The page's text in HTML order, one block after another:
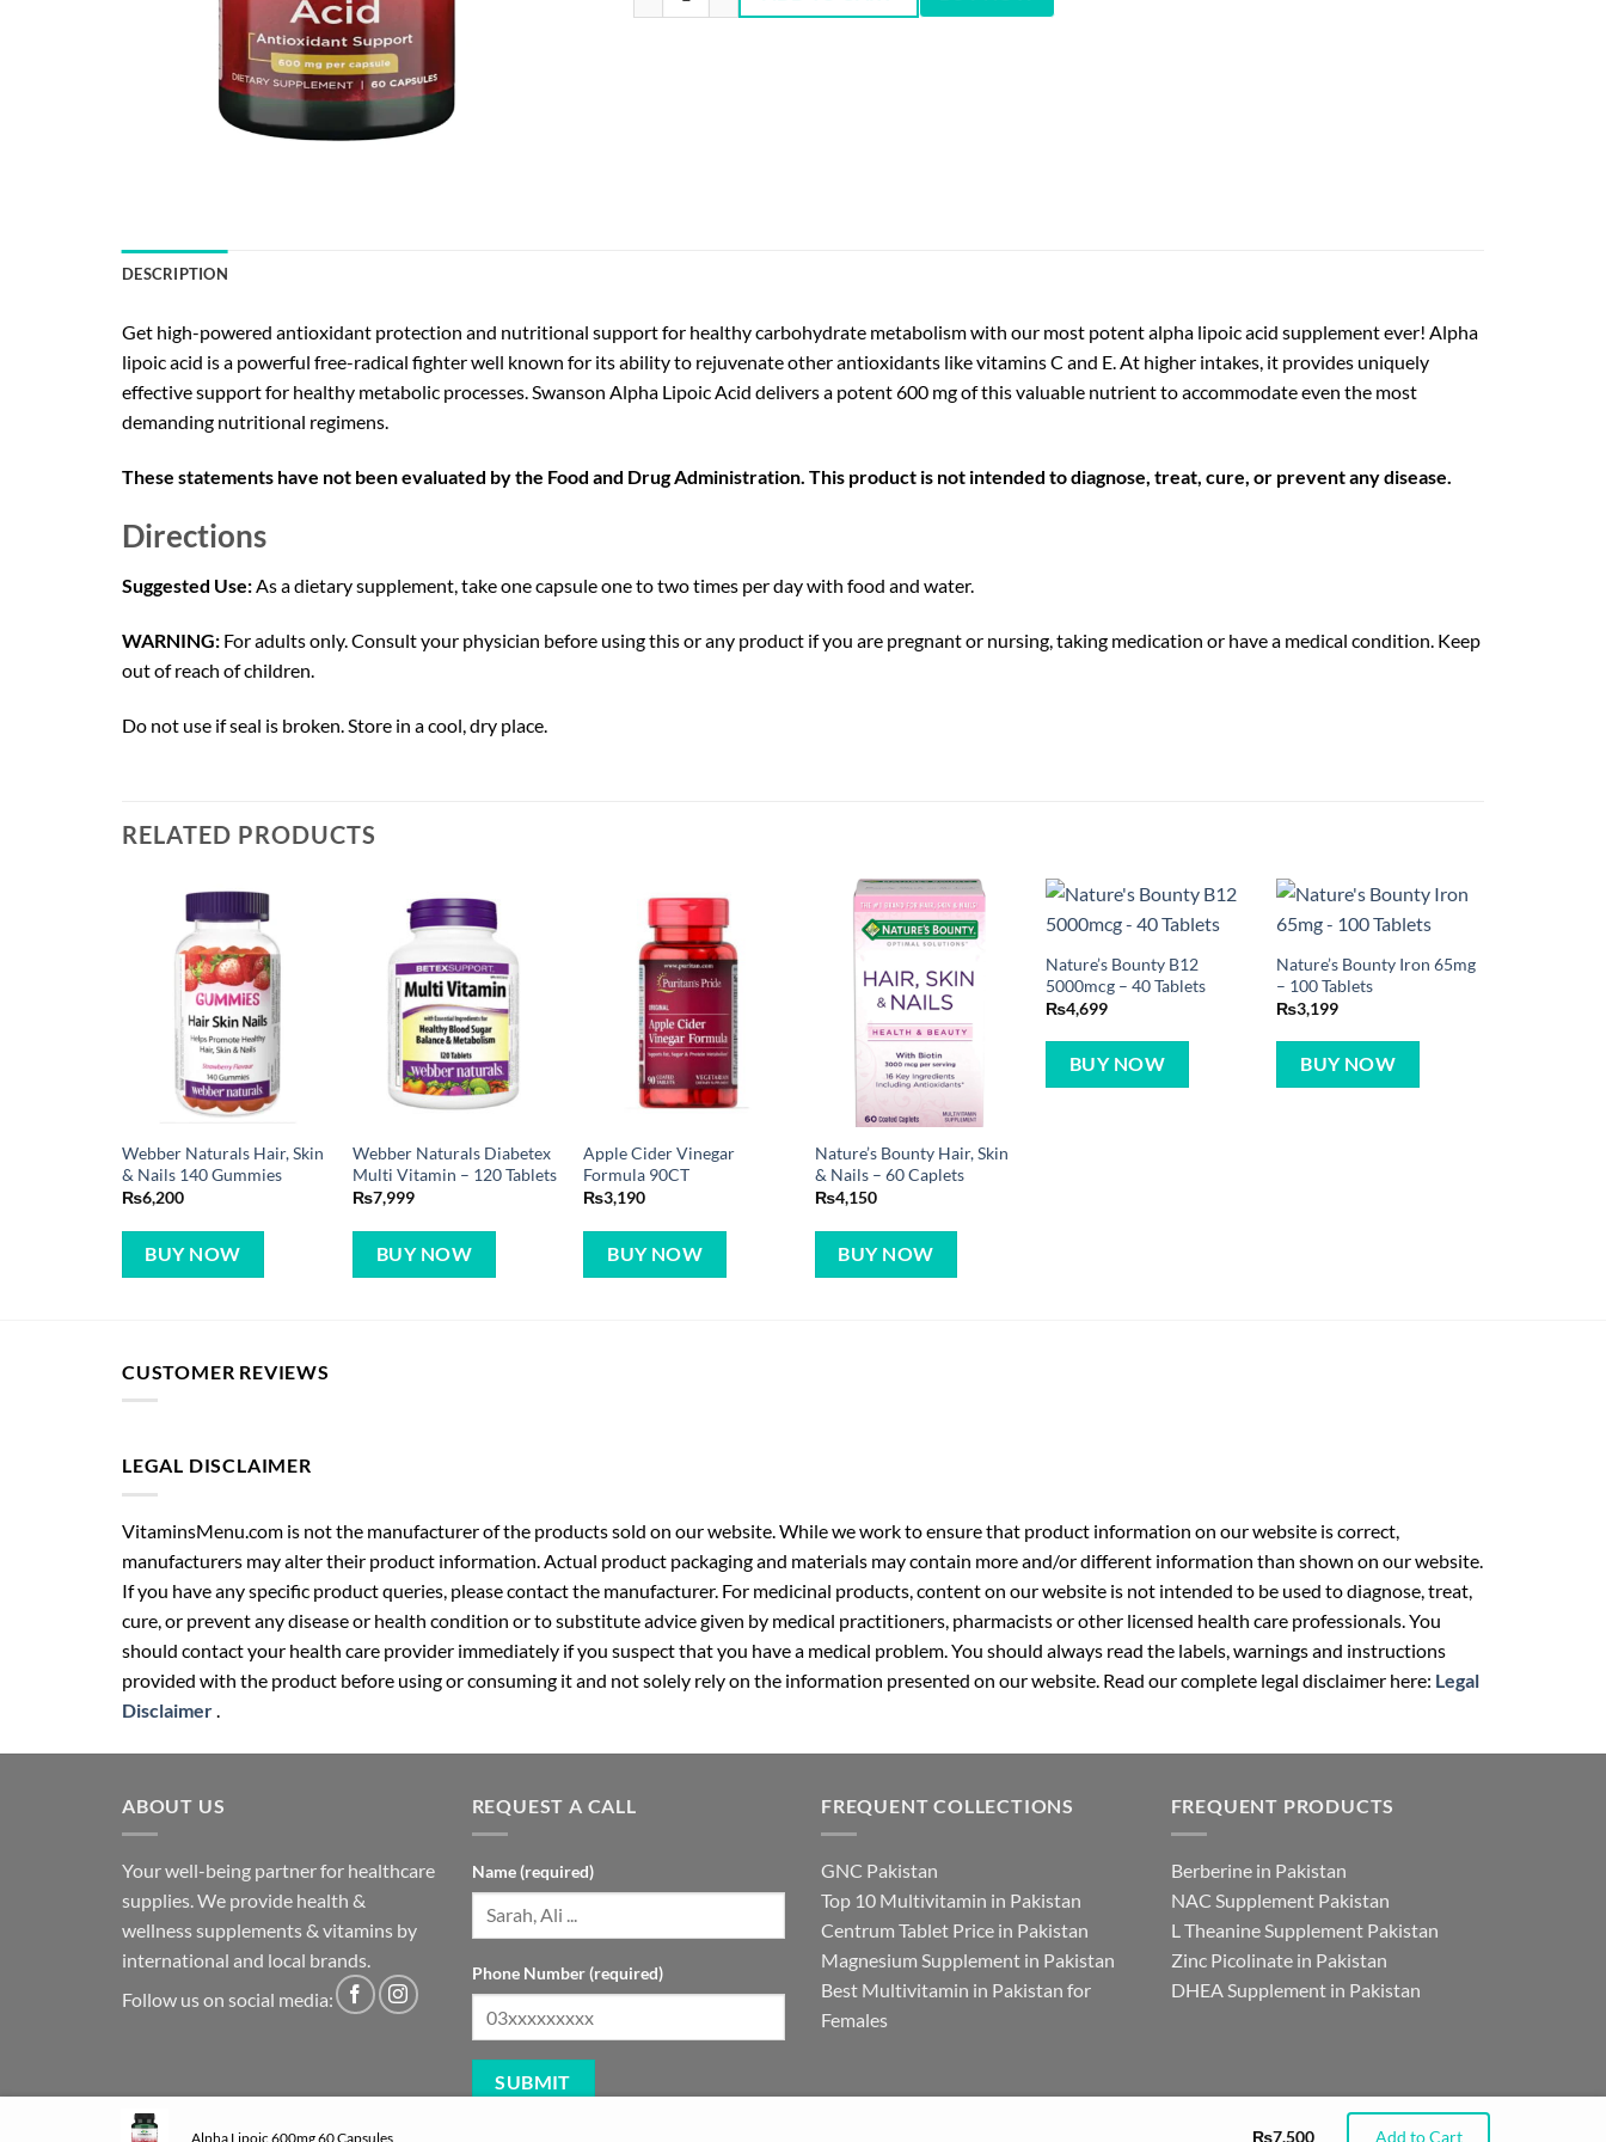
DESCRIPTION
Get high-powered antioxidant protection and nutritional support for healthy carbohydrate metabolism with our most potent alpha lipoic acid supplement ever! Alpha
lipoic acid is a powerful free-radical fighter well known for its ability to rejuvenate other antioxidants like vitamins C and E. At higher intakes, it provides uniquely
effective support for healthy metabolic processes. Swanson Alpha Lipoic Acid delivers a potent 600 mg of this valuable nutrient to accommodate even the most
demanding nutritional regimens.
These statements have not been evaluated by the Food and Drug Administration. This product is not intended to diagnose, treat, cure, or prevent any disease.
Directions
Suggested Use:As a dietary supplement, take one capsule one to two times per day with food and water.
WARNING: For adults only. Consult your physician before using this or any product if you are pregnant or nursing, taking medication or have a medical condition. Keep
out of reach of children.
Do not use if seal is broken. Store in a cool, dry place.
RELATED PRODUCTS
Webber Naturals Hair, Skin
& Nails 140 Gummies
₨6,200
BUY NOW
Webber Naturals Diabetex
Multi Vitamin – 120 Tablets
₨7,999
BUY NOW
Apple Cider Vinegar
Formula 90CT
₨3,190
BUY NOW
Nature’s Bounty Hair, Skin
& Nails – 60 Caplets
₨4,150
BUY NOW
Nature’s Bounty B12
5000mcg – 40 Tablets
₨4,699
BUY NOW
Nature’s Bounty Iron 65mg
– 100 Tablets
₨3,199
BUY NOW
CUSTOMER REVIEWS
LEGAL DISCLAIMER
VitaminsMenu.com is not the manufacturer of the products sold on our website. While we work to ensure that product information on our website is correct,
manufacturers may alter their product information. Actual product packaging and materials may contain more and/or different information than shown on our website.
If you have any specific product queries, please contact the manufacturer. For medicinal products, content on our website is not intended to be used to diagnose, treat,
cure, or prevent any disease or health condition or to substitute advice given by medical practitioners, pharmacists or other licensed health care professionals. You
should contact your health care provider immediately if you suspect that you have a medical problem. You should always read the labels, warnings and instructions
provided with the product before using or consuming it and not solely rely on the information presented on our website. Read our complete legal disclaimer here: Legal
Disclaimer
ABOUT US
Your well-being partner for healthcare
supplies. We provide health &
wellness supplements & vitamins by
international and local brands.
Follow us on social media:
REQUEST A CALL
Name (required)
Phone Number (required)
FREQUENT COLLECTIONS
GNC Pakistan
Top 10 Multivitamin in Pakistan
Centrum Tablet Price in Pakistan
Magnesium Supplement in Pakistan
Best Multivitamin in Pakistan for
Females
FREQUENT PRODUCTS
Berberine in Pakistan
NAC Supplement Pakistan
L Theanine Supplement Pakistan
Zinc Picolinate in Pakistan
DHEA Supplement in Pakistan
Alpha Lipoic 600mg 60 Capsules ₨7,500 Add to Cart